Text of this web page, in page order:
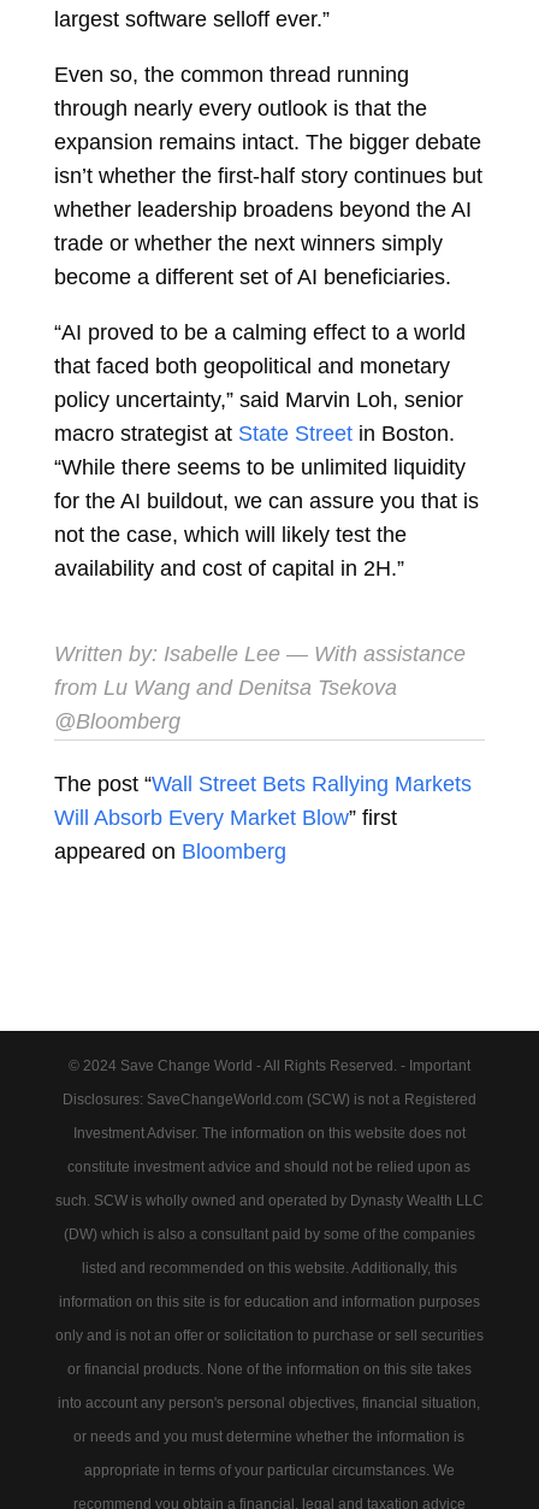
largest software selloff ever.”
Even so, the common thread running
through nearly every outlook is that the
expansion remains intact. The bigger debate
isn’t whether the first-half story continues but
whether leadership broadens beyond the AI
trade or whether the next winners simply
become a different set of AI beneficiaries.
“AI proved to be a calming effect to a world
that faced both geopolitical and monetary
policy uncertainty,” said Marvin Loh, senior
macro strategist at State Street in Boston.
“While there seems to be unlimited liquidity
for the AI buildout, we can assure you that is
not the case, which will likely test the
availability and cost of capital in 2H.”
Written by: Isabelle Lee— With assistance
from Lu Wang and Denitsa Tsekova
@Bloomberg
The post “Wall Street Bets Rallying Markets
Will Absorb Every Market Blow” first
appeared on Bloomberg
© 2024 Save Change World - All Rights Reserved. - Important
Disclosures: SaveChangeWorld.com (SCW) is not a Registered
Investment Adviser. The information on this website does not
constitute investment advice and should not be relied upon as
such. SCW is wholly owned and operated by Dynasty Wealth LLC
(DW) which is also a consultant paid by some of the companies
listed and recommended on this website. Additionally, this
information on this site is for education and information purposes
only and is not an offer or solicitation to purchase or sell securities
or financial products. None of the information on this site takes
into account any person's personal objectives, financial situation,
or needs and you must determine whether the information is
appropriate in terms of your particular circumstances. We
recommend you obtain a financial, legal and taxation advice